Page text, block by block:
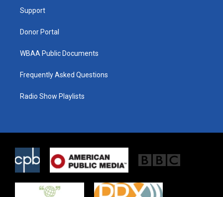
Support
Donor Portal
WBAA Public Documents
Frequently Asked Questions
Radio Show Playlists